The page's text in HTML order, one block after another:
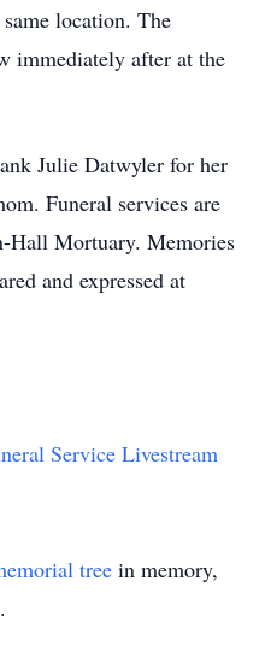
location. The
immediately after at the
Julie Datwyler for her
Funeral services are
Hall Mortuary. Memories
and expressed at
Service Livestream
tree in memory,
.